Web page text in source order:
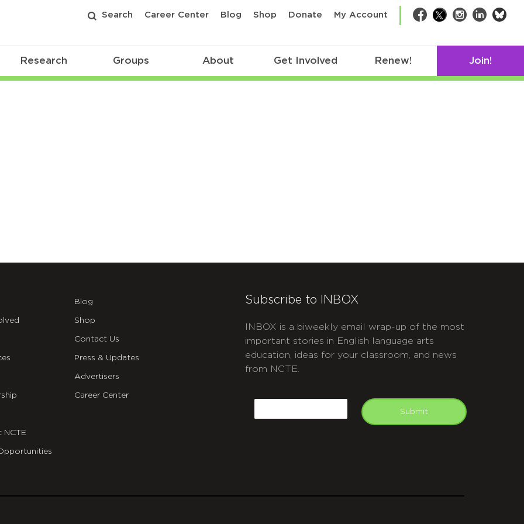
Search Career Center Blog Shop Donate My Account Facebook
TwitterInstagram
LinkedIn
Research Groups About Get Involved Renew! Join!
NCTE
Blog
Shop
Contact Us
Press & Updates
Advertisers
Career Center
Subscribe to INBOX
INBOX is a biweekly email wrap-up of the most
important stories in English language arts
education, ideas for your classroom, and news
from NCTE.
Submit